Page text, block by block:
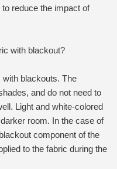
reduce the impact of
with blackout?
blackouts. The
and do not need to
Light and white-colored
room. In the case of
component of the
to the fabric during the